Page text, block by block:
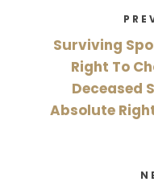
Surviving
Right To
Deceased
Absolute